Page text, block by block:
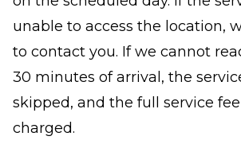
unable to access the location,
to contact you. If we cannot
30 minutes of arrival, the
skipped, and the full service
charged.